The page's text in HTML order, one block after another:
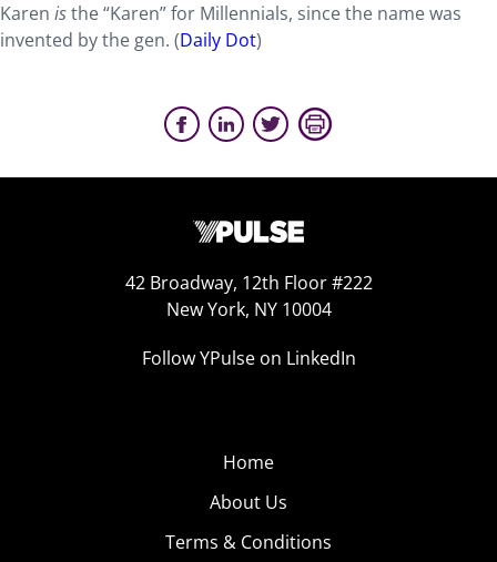
Karen isthe “Karen” for Millennials, since the name was
invented by the gen. (Daily Dot)
42 Broadway, 12th Floor #222
New York, NY 10004
Follow YPulse on LinkedIn
Home
About Us
Terms & Conditions